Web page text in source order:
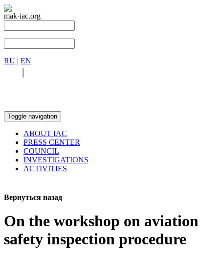
mak-iac.org
RU | EN
|
Toggle navigation
ABOUT IAC
PRESS CENTER
COUNCIL
INVESTIGATIONS
ACTIVITIES
Вернуться назад
On the workshop on aviation
safety inspection procedure